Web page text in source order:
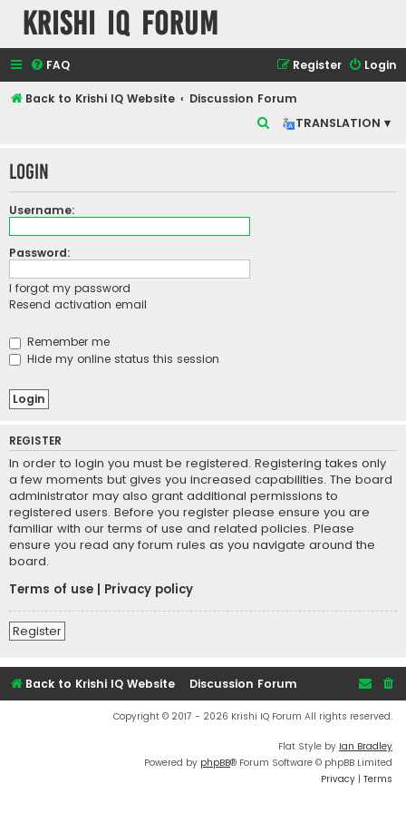
Krishi IQ Forum
FAQ Login
Register
Back to Krishi IQ Website
Discussion Forum
TRANSLATION ▾
r
Login
Username:
Password:
I forgot my password
Resend activation email
Remember me
Hide my online status this session
REGISTER
In order to login you must be registered. Registering takes only
a few moments but gives you increased capabilities. The board
administrator may also grant additional permissions to
registered users. Before you register please ensure you are
familiar with our terms of use and related policies. Please
ensure you read any forum rules as you navigate around the
board.
Terms of use
Privacy policy
Register
Back to Krishi IQ Website Discussion Forum
Copyright © 2017 - 2026 Krishi IQ Forum All rights reserved.
Flat Style by Ian Bradley
Powered by phpBB® Forum Software © phpBB Limited
Privacy | Terms